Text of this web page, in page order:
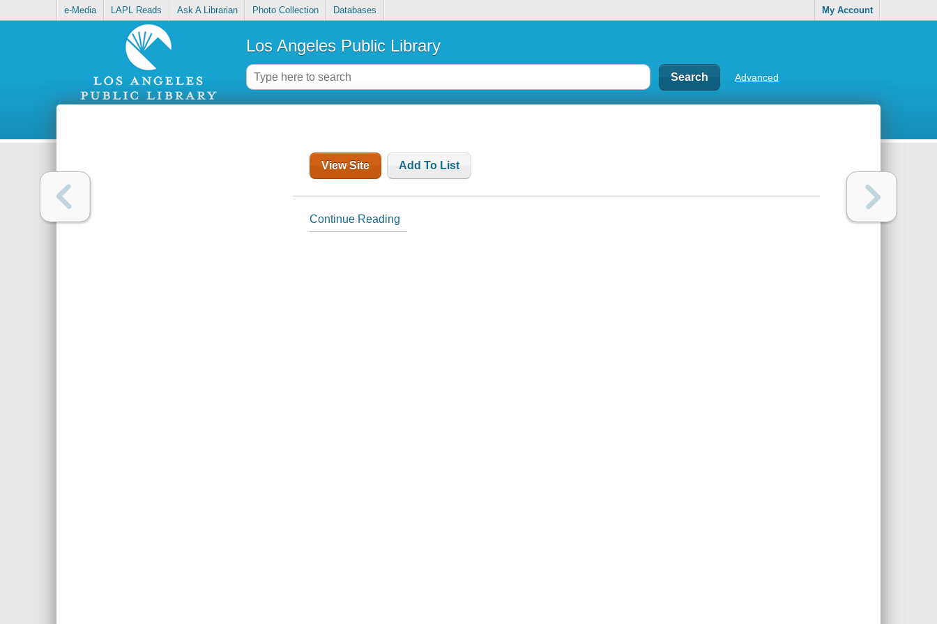
e-Media LAPL Reads Ask A Librarian Photo Collection Databases My Account
Los Angeles Public Library
Advanced
View Site Add To List
Continue Reading